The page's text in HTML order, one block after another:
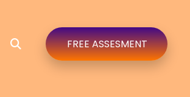
FREE ASSESMENT